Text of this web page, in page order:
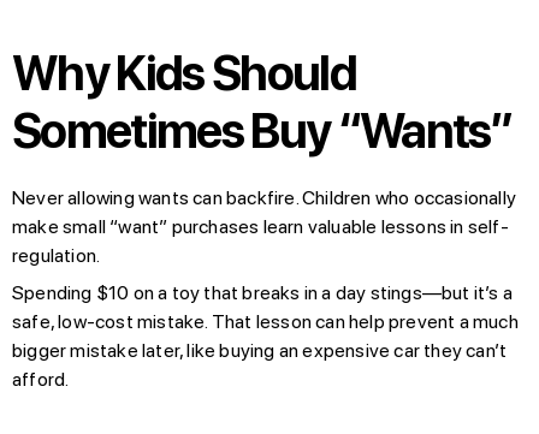
Why Kids Should
Sometimes Buy “Wants”
Never allowing wants can backfire. Children who occasionally
make small “want” purchases learn valuable lessons in self-
regulation.
Spending $10 on a toy that breaks in a day stings—but it’s a
safe, low-cost mistake. That lesson can help prevent a much
bigger mistake later, like buying an expensive car they can’t
afford.